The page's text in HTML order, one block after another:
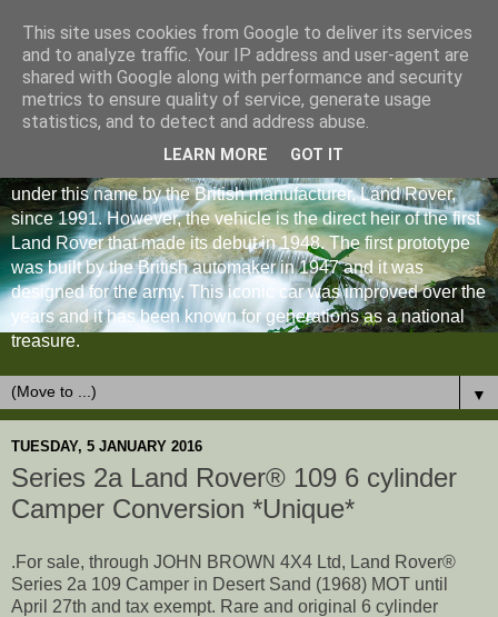
under this name by the British manufacturer, Land Rover,
since 1991. However, the vehicle is the direct heir of the first
Land Rover that made its debut in 1948. The first prototype
was built by the British automaker in 1947 and it was
designed for the army. This iconic car was improved over the
years and it has been known for generations as a national
treasure.
▼
TUESDAY, 5 JANUARY 2016
Series 2a Land Rover® 109 6 cylinder
Camper Conversion *Unique*
.For sale, through JOHN BROWN 4X4 Ltd, Land Rover®
Series 2a 109 Camper in Desert Sand (1968) MOT until
April 27th and tax exempt. Rare and original 6 cylinder
This site uses cookies from Google to deliver its services
and to analyze traffic. Your IP address and user-agent are
shared with Google along with performance and security
metrics to ensure quality of service, generate usage
statistics, and to detect and address abuse.
LEARN MORE GOT IT